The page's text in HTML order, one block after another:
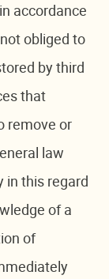
accordance
obliged to
by third
that
remove or
law
in this regard
of a
of